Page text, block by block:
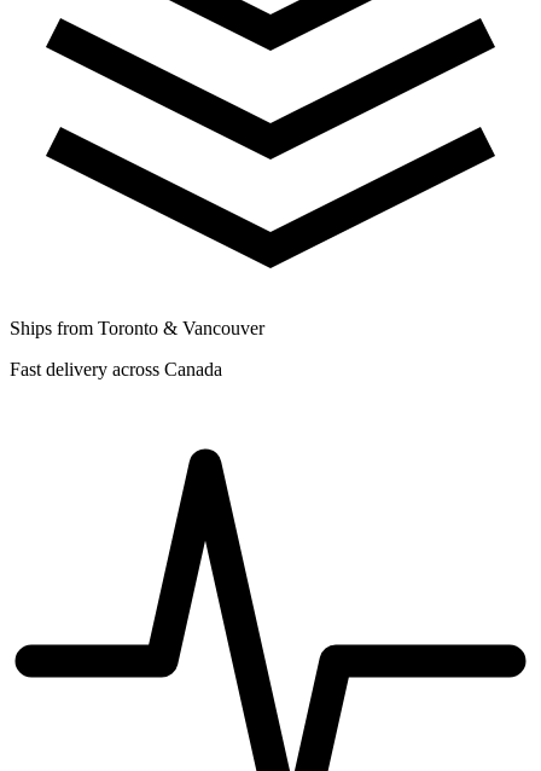
Ships from Toronto & Vancouver
Fast delivery across Canada